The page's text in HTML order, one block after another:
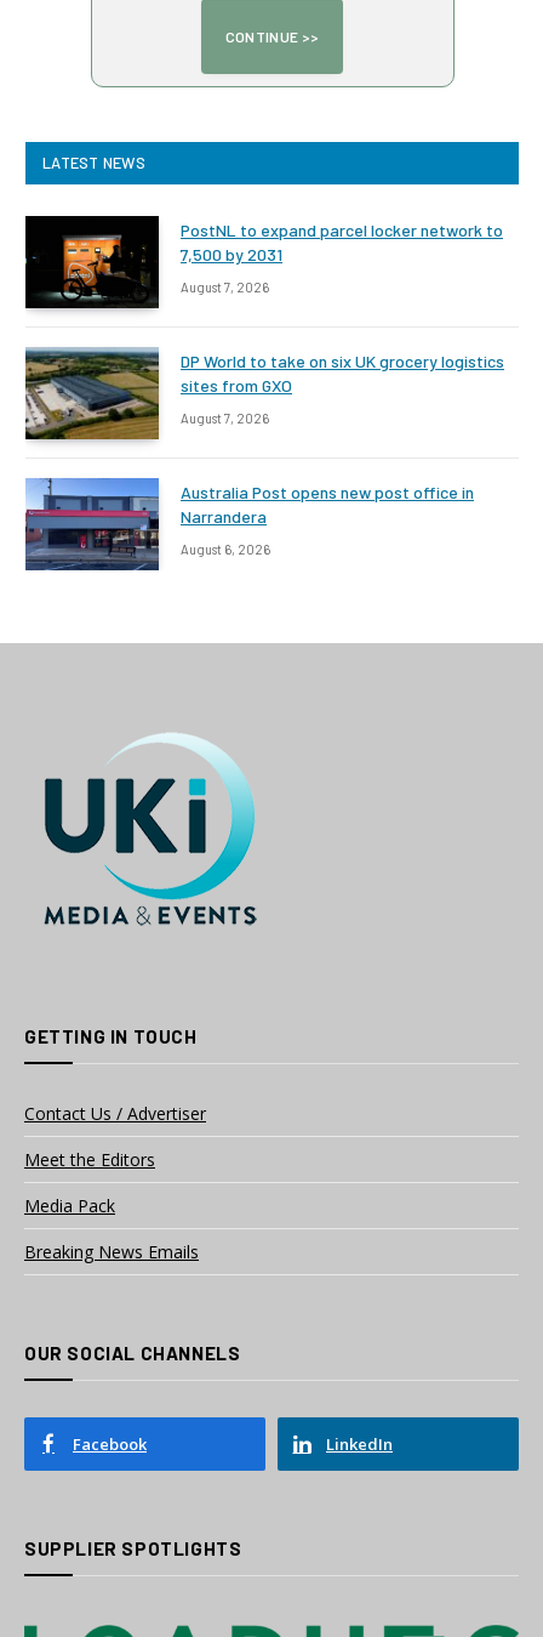
LATEST NEWS
PostNL to expand parcel locker network to
7,500 by 2031
August 7, 2026
DP World to take on six UK grocery logistics
sites from GXO
August 7, 2026
Australia Post opens new post office in
Narrandera
August 6, 2026
GETTING IN TOUCH
Contact Us / Advertiser
Meet the Editors
Media Pack
Breaking News Emails
OUR SOCIAL CHANNELS
Facebook LinkedIn
SUPPLIER SPOTLIGHTS